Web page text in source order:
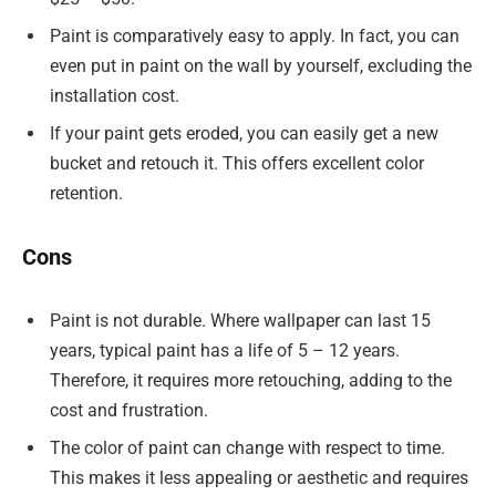
Paint is comparatively easy to apply. In fact, you can
even put in paint on the wall by yourself, excluding the
installation cost.
If your paint gets eroded, you can easily get a new
bucket and retouch it. This offers excellent color
retention.
Cons
Paint is not durable. Where wallpaper can last 15
years, typical paint has a life of 5 – 12 years.
Therefore, it requires more retouching, adding to the
cost and frustration.
The color of paint can change with respect to time.
This makes it less appealing or aesthetic and requires